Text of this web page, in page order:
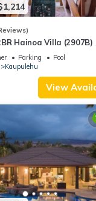
Hainoa Villa (2907B)
Ocean Views
Parking
Pool
Kaupulehu
View